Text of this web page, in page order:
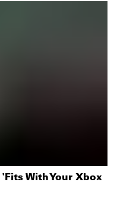
With Your Xbox